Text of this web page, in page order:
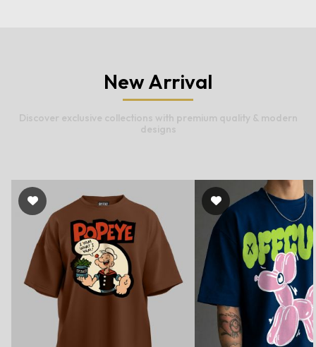
New Arrival
Discover exclusive collections with premium quality & modern
designs